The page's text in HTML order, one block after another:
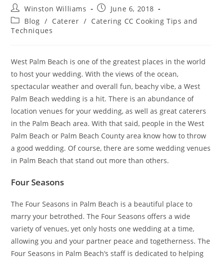
Winston Williams
June 6, 2018
Blog / Caterer / Catering CC Cooking Tips and
Techniques
West Palm Beach is one of the greatest places in the world
to host your wedding. With the views of the ocean,
spectacular weather and overall fun, beachy vibe, a West
Palm Beach wedding is a hit. There is an abundance of
location venues for your wedding, as well as great caterers
in the Palm Beach area. With that said, people in the West
Palm Beach or Palm Beach County area know how to throw
a good wedding. Of course, there are some wedding venues
in Palm Beach that stand out more than others.
Four Seasons
The Four Seasons in Palm Beach is a beautiful place to
marry your betrothed. The Four Seasons offers a wide
variety of venues, yet only hosts one wedding at a time,
allowing you and your partner peace and togetherness. The
Four Seasons in Palm Beach’s staff is dedicated to helping